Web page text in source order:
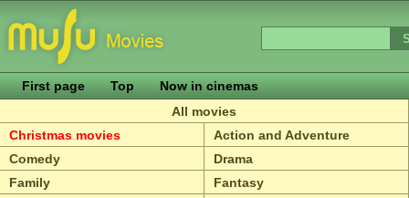
First page Top
Now in cinemas
All movies
Christmas movies
Action and Adventure
Comedy
Drama
Family
Fantasy